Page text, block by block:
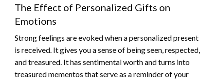
The Effect of Personalized Gifts on
Emotions
Strong feelings are evoked when a personalized present
is received. It gives you a sense of being seen, respected,
and treasured. It has sentimental worth and turns into
treasured mementos that serve as a reminder of your